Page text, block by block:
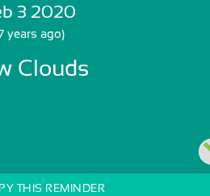
3 2020
years ago)
Clouds
THIS REMINDER